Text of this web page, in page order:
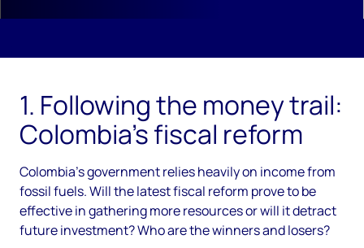
1. Following the money trail:
Colombia’s fiscal reform
Colombia’s government relies heavily on income from
fossil fuels. Will the latest fiscal reform prove to be
effective in gathering more resources or will it detract
future investment? Who are the winners and losers?